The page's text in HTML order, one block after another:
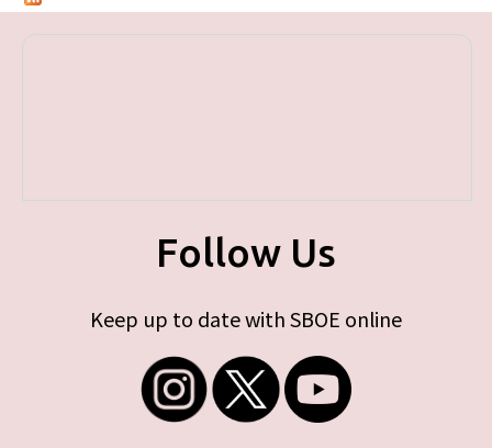
Follow Us
Keep up to date with SBOE online